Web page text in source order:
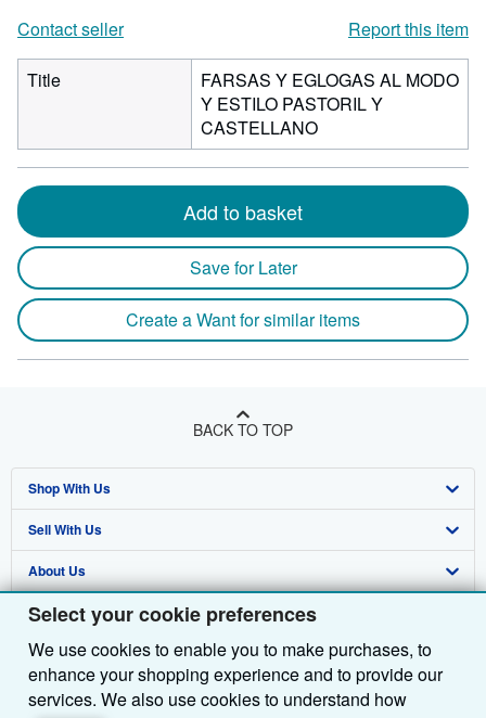
Select your cookie preferences
We use cookies to enable you to make purchases, to
enhance your shopping experience and to provide our
services. We also use cookies to understand how
Contact seller
Report this item
Title
FARSAS Y EGLOGAS AL MODO
Y ESTILO PASTORIL Y
CASTELLANO
Add to basket
Save for Later
Create a Want for similar items
BACK TO TOP
Shop With Us
Advanced Search
Browse Collections
My Account
My Orders
View Basket
Sell With Us
Start Selling
Join Our Affiliate Programme
Book Buyback
Refer a seller
About Us
About AbeBooks
Media
Careers
Find Help
Help
Customer Service
Other AbeBooks Companies
AbeBooks.com
Follow AbeBooks